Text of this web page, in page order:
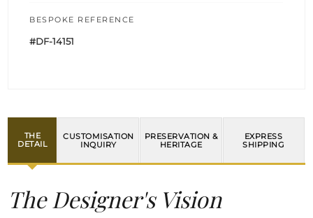
BESPOKE REFERENCE
#DF-14151
THE
DETAIL
CUSTOMISATION
INQUIRY
PRESERVATION &
HERITAGE
EXPRESS
SHIPPING
The Designer's Vision